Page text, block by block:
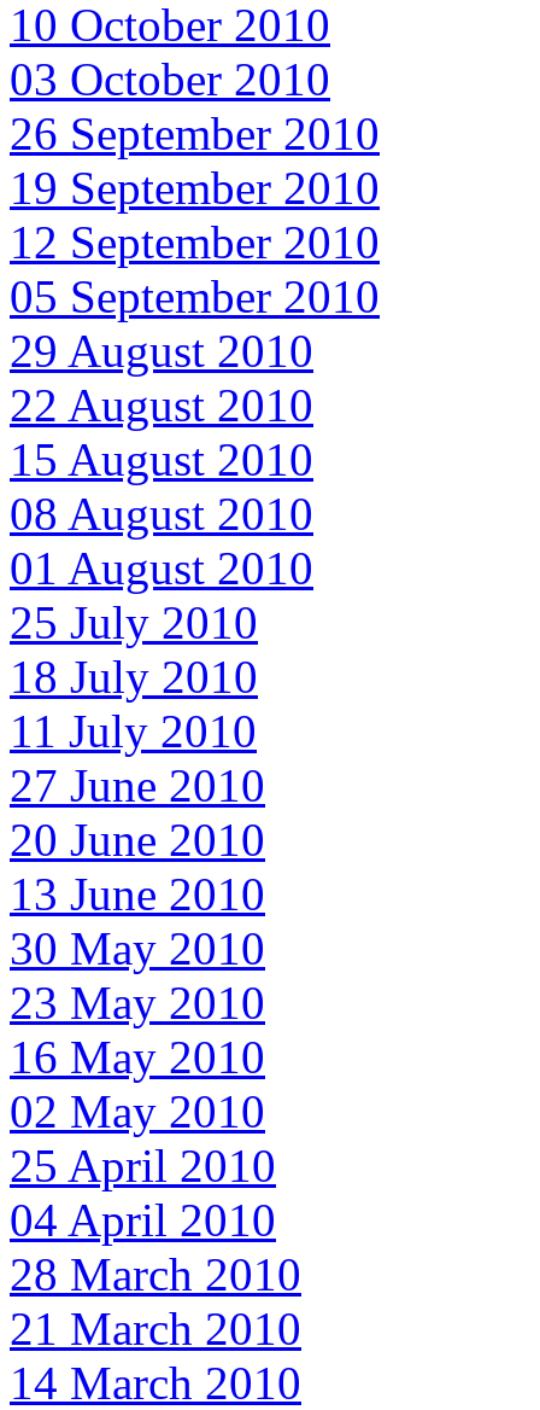
10 October 2010
03 October 2010
26 September 2010
19 September 2010
12 September 2010
05 September 2010
29 August 2010
22 August 2010
15 August 2010
08 August 2010
01 August 2010
25 July 2010
18 July 2010
11 July 2010
27 June 2010
20 June 2010
13 June 2010
30 May 2010
23 May 2010
16 May 2010
02 May 2010
25 April 2010
04 April 2010
28 March 2010
21 March 2010
14 March 2010